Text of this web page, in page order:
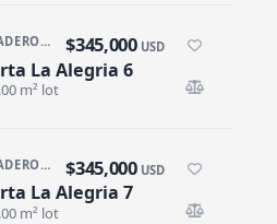
PESCADERO/CERRITOS · PESCADERO
La Alegria 6
$345,000 USD
m² lot
PESCADERO/CERRITOS · PESCADERO
La Alegria 7
$345,000 USD
m² lot